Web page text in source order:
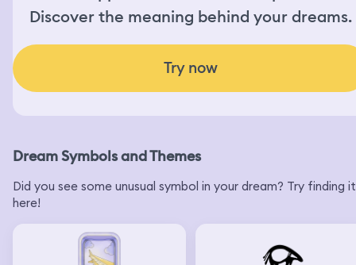
Discover the meaning behind your dreams.
Try now
Dream Symbols and Themes
Did you see some unusual symbol in your dream? Try finding it
here!